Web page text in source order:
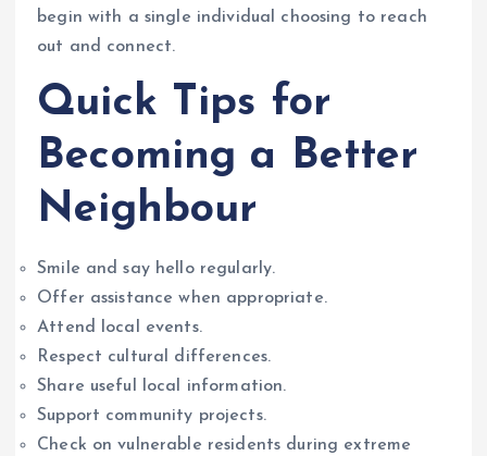
begin with a single individual choosing to reach
out and connect.
Quick Tips for
Becoming a Better
Neighbour
Smile and say hello regularly.
Offer assistance when appropriate.
Attend local events.
Respect cultural differences.
Share useful local information.
Support community projects.
Check on vulnerable residents during extreme